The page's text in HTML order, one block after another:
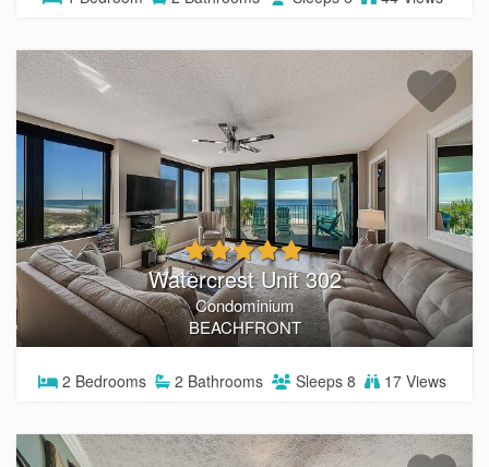
Watercrest Unit 302
Condominium
BEACHFRONT
2 Bedrooms 2 Bathrooms Sleeps 8 17 Views